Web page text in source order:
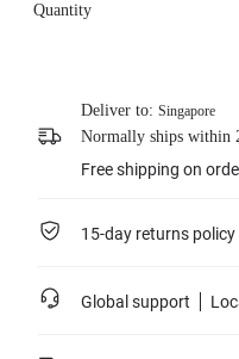
Quantity
Deliver to: Singapore
Normally ships within
Free shipping on
15-day returns policy
Global support